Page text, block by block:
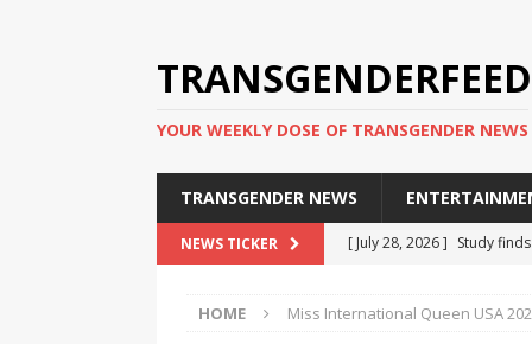
TRANSGENDERFEED
YOUR WEEKLY DOSE OF TRANSGENDER NEWS
TRANSGENDER NEWS
NEWS TICKER [ July 28, 2026 ] Study
[ July 20, 2026 ] South
HOME Miss International Queen USA